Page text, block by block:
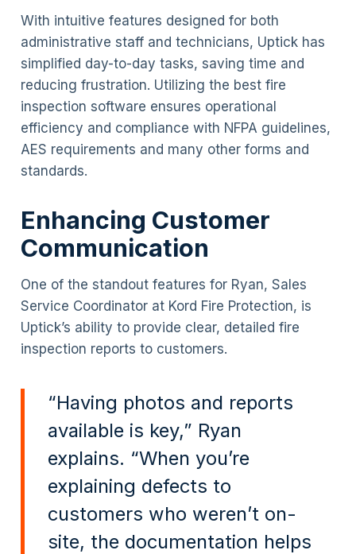
With intuitive features designed for both
administrative staff and technicians, Uptick has
simplified day-to-day tasks, saving time and
reducing frustration. Utilizing the best fire
inspection software ensures operational
efficiency and compliance with NFPA guidelines,
AES requirements and many other forms and
standards.
Enhancing Customer
Communication
One of the standout features for Ryan, Sales
Service Coordinator at Kord Fire Protection, is
Uptick’s ability to provide clear, detailed fire
inspection reports to customers.
“Having photos and reports
available is key,” Ryan
explains. “When you’re
explaining defects to
customers who weren’t on-
site, the documentation helps